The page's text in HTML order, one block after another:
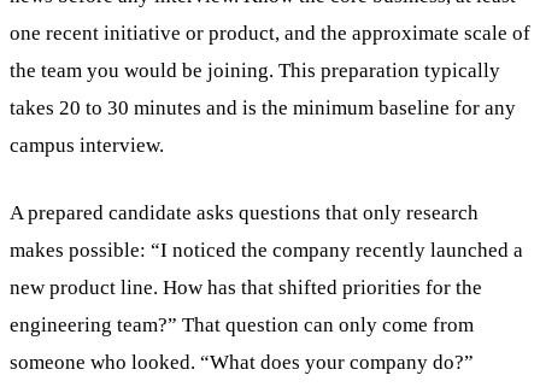
one recent initiative or product, and the approximate scale of
the team you would be joining. This preparation typically
takes 20 to 30 minutes and is the minimum baseline for any
campus interview.
A prepared candidate asks questions that only research
makes possible: “I noticed the company recently launched a
new product line. How has that shifted priorities for the
engineering team?” That question can only come from
someone who looked. “What does your company do?”